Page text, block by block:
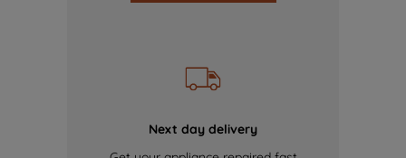
Next day delivery